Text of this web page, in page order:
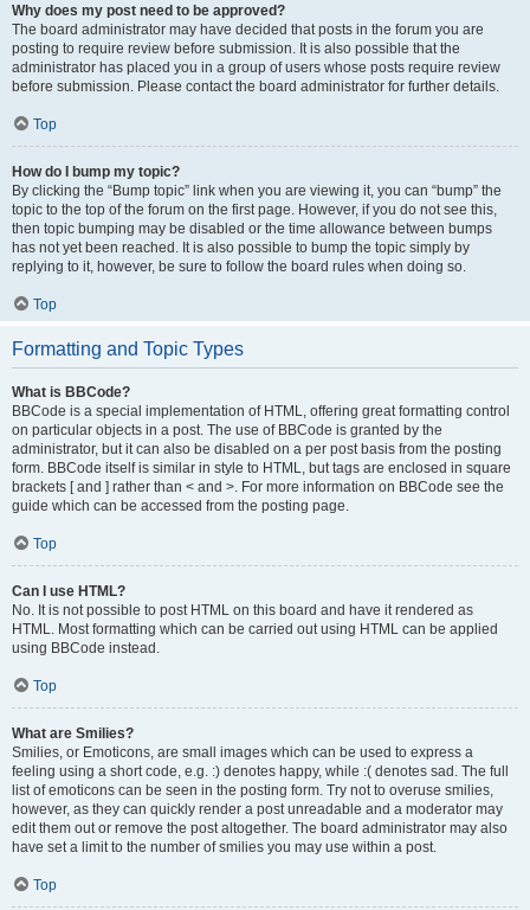
Why does my post need to be approved?
The board administrator may have decided that posts in the forum you are
posting to require review before submission. It is also possible that the
administrator has placed you in a group of users whose posts require review
before submission. Please contact the board administrator for further details.
Top
How do I bump my topic?
By clicking the “Bump topic” link when you are viewing it, you can “bump” the
topic to the top of the forum on the first page. However, if you do not see this,
then topic bumping may be disabled or the time allowance between bumps
has not yet been reached. It is also possible to bump the topic simply by
replying to it, however, be sure to follow the board rules when doing so.
Top
Formatting and Topic Types
What is BBCode?
BBCode is a special implementation of HTML, offering great formatting control
on particular objects in a post. The use of BBCode is granted by the
administrator, but it can also be disabled on a per post basis from the posting
form. BBCode itself is similar in style to HTML, but tags are enclosed in square
brackets [ and ] rather than < and >. For more information on BBCode see the
guide which can be accessed from the posting page.
Top
Can I use HTML?
No. It is not possible to post HTML on this board and have it rendered as
HTML. Most formatting which can be carried out using HTML can be applied
using BBCode instead.
Top
What are Smilies?
Smilies, or Emoticons, are small images which can be used to express a
feeling using a short code, e.g. :) denotes happy, while :( denotes sad. The full
list of emoticons can be seen in the posting form. Try not to overuse smilies,
however, as they can quickly render a post unreadable and a moderator may
edit them out or remove the post altogether. The board administrator may also
have set a limit to the number of smilies you may use within a post.
Top